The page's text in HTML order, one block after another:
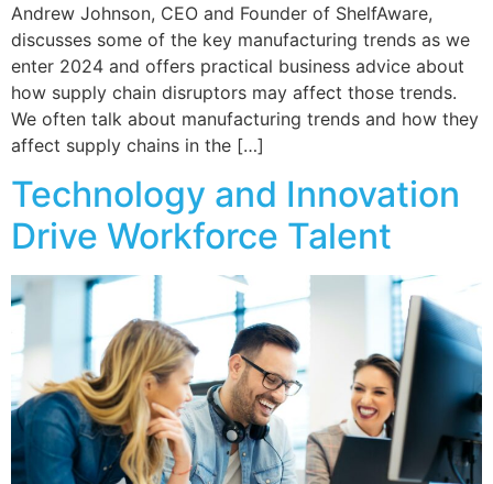
Andrew Johnson, CEO and Founder of ShelfAware,
discusses some of the key manufacturing trends as we
enter 2024 and offers practical business advice about
how supply chain disruptors may affect those trends.
We often talk about manufacturing trends and how they
affect supply chains in the […]
Technology and Innovation
Drive Workforce Talent